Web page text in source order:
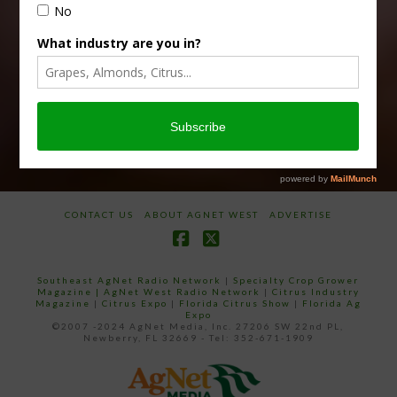
your
CONTACT US ABOUT AGNET WEST ADVERTISE
Southeast AgNet Radio Network |Specialty Crop Grower
Magazine | AgNet West Radio Network | Citrus Industry
Magazine | Citrus Expo | Florida Citrus Show | Florida Ag
Expo
©2007 -2024 AgNet Media, Inc. 27206 SW 22nd PL,
Newberry, FL 32669 - Tel: 352-671-1909